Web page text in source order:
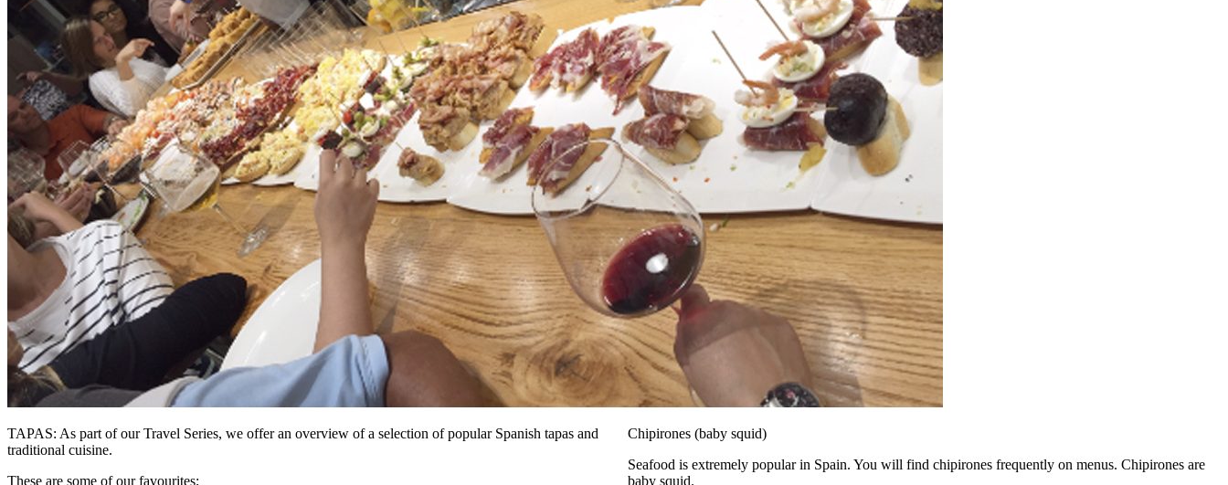
TAPAS: As part of ourTravel Series, we offer an overview of a selection of popular Spanish tapas and
traditional cuisine.
These are some of our favourites;
Chipirones (baby squid)
Seafood is extremely popular in Spain. You will find chipirones frequently on menus. Chipirones are
baby squid.